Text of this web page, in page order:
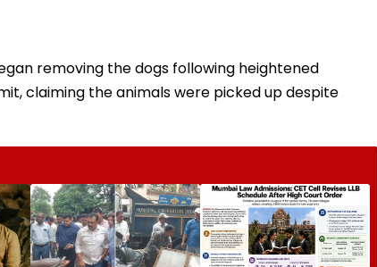
removing the dogs following heightened
claiming the animals were picked up despite